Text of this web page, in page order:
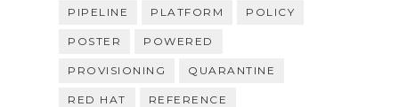
PIPELINE PLATFORM POLICY
POSTER POWERED
PROVISIONING QUARANTINE
RED HAT REFERENCE